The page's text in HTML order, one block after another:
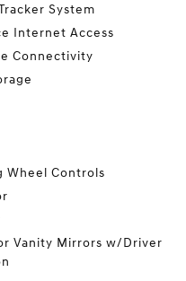
System
Internet Access
Connectivity
Wheel Controls
Vanity Mirrors w/Driver